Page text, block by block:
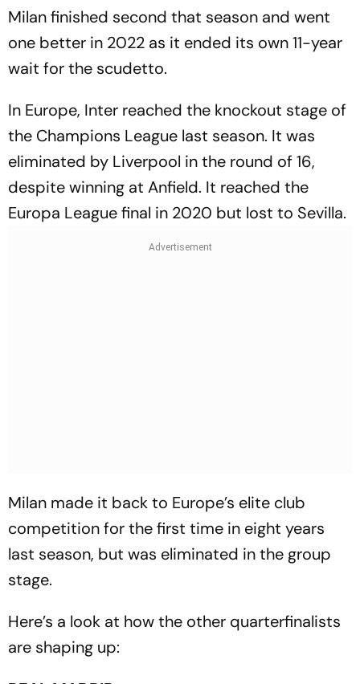
Milan finished second that season and went
one better in 2022 as it ended its own 11-year
wait for the scudetto.
In Europe, Inter reached the knockout stage of
the Champions League last season. It was
eliminated by Liverpool in the round of 16,
despite winning at Anfield. It reached the
Europa League final in 2020 but lost to Sevilla.
Milan made it back to Europe’s elite club
competition for the first time in eight years
last season, but was eliminated in the group
stage.
Here’s a look at how the other quarterfinalists
are shaping up: